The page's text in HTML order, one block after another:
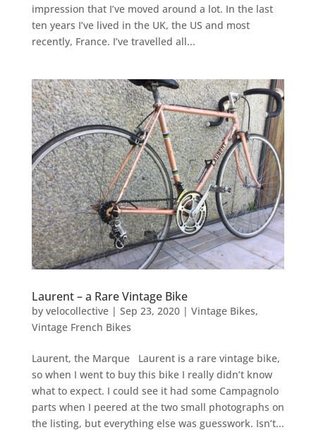
impression that I’ve moved around a lot. In the last
ten years I’ve lived in the UK, the US and most
recently, France. I’ve travelled all...
Laurent – a Rare Vintage Bike
by velocollective| Sep 23, 2020| Vintage Bikes,
Vintage French Bikes
Laurent, the Marque Laurent is a rare vintage bike,
so when I went to buy this bike I really didn’t know
what to expect. I could see it had some Campagnolo
parts when I peered at the two small photographs on
the listing, but everything else was guesswork. Isn’t...